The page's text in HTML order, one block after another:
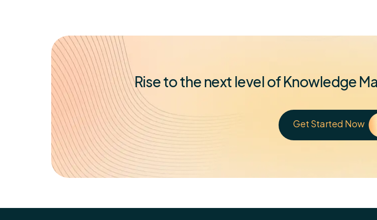
Rise to the next level of Knowledge
Get Started Now